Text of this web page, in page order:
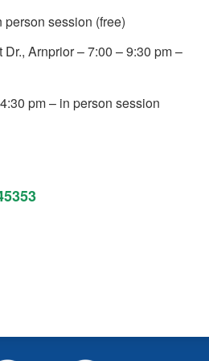
session (free)
Arnprior – 7:00 – 9:30 pm –
pm – in person session